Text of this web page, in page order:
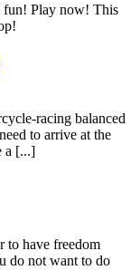
fun! Play now! This
racing balanced
to arrive at the
a [...]
to have freedom
do not want to do